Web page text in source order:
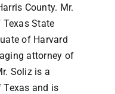
County. Mr.
State
of Harvard
attorney of
Soliz is a
Texas and is